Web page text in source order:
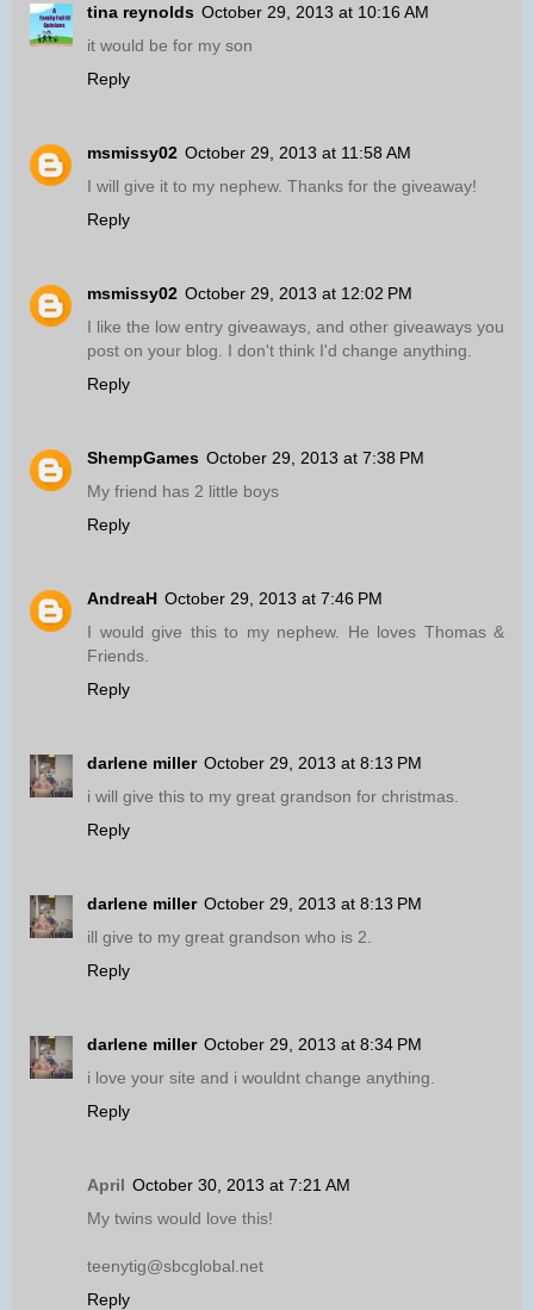
tina reynolds October 29, 2013 at 10:16 AM
it would be for my son
Reply
msmissy02 October 29, 2013 at 11:58 AM
I will give it to my nephew. Thanks for the giveaway!
Reply
msmissy02 October 29, 2013 at 12:02 PM
I like the low entry giveaways, and other giveaways you
post on your blog. I don't think I'd change anything.
Reply
ShempGames October 29, 2013 at 7:38 PM
My friend has 2 little boys
Reply
AndreaH October 29, 2013 at 7:46 PM
I would give this to my nephew. He loves Thomas &
Friends.
Reply
darlene miller October 29, 2013 at 8:13 PM
i will give this to my great grandson for christmas.
Reply
darlene miller October 29, 2013 at 8:13 PM
ill give to my great grandson who is 2.
Reply
darlene miller October 29, 2013 at 8:34 PM
i love your site and i wouldnt change anything.
Reply
April October 30, 2013 at 7:21 AM
My twins would love this!
teenytig@sbcglobal.net
Reply